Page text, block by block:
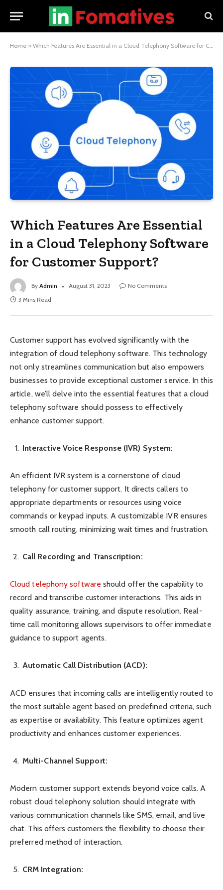
Home » Which Features Are Essential in a Cloud Telephony Software for Customer Support?
Which Features Are Essential
in a Cloud Telephony Software
for Customer Support?
By Admin August 31, 2023
No Comments
3 Mins Read
Customer support has evolved significantly with the
integration of cloud telephony software. This technology
not only streamlines communication but also empowers
businesses to provide exceptional customer service. In this
article, we’ll delve into the essential features that a cloud
telephony software should possess to effectively
enhance customer support.
Interactive Voice Response (IVR) System:
An efficient IVR system is a cornerstone of cloud
telephony for customer support. It directs callers to
appropriate departments or resources using voice
commands or keypad inputs. A customizable IVR ensures
smooth call routing, minimizing wait times and frustration.
Call Recording and Transcription:
Cloud telephony software should offer the capability to
record and transcribe customer interactions. This aids in
quality assurance, training, and dispute resolution. Real-
time call monitoring allows supervisors to offer immediate
guidance to support agents.
Automatic Call Distribution (ACD):
ACD ensures that incoming calls are intelligently routed to
the most suitable agent based on predefined criteria, such
as expertise or availability. This feature optimizes agent
productivity and enhances customer experiences.
Multi-Channel Support:
Modern customer support extends beyond voice calls. A
robust cloud telephony solution should integrate with
various communication channels like SMS, email, and live
chat. This offers customers the flexibility to choose their
preferred method of interaction.
CRM Integration: